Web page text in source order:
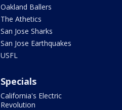
Oakland Ballers
The Athetics
San Jose Sharks
San Jose Earthquakes
USFL
Specials
California's Electric
Revolution